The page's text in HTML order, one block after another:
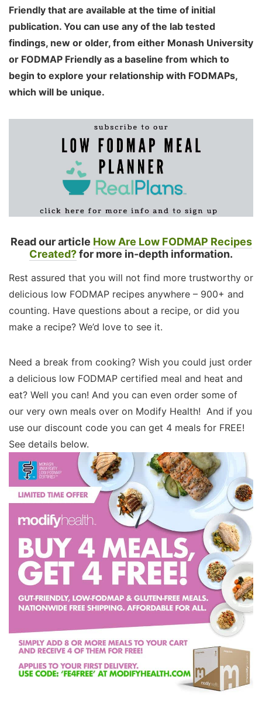
Friendly that are available at the time of initial
publication. You can use any of the lab tested
findings, new or older, from either Monash University
or FODMAP Friendly as a baseline from which to
begin to explore your relationship with FODMAPs,
which will be unique.
Read our article How Are Low FODMAP Recipes
Created?for more in-depth information.
Rest assured that you will not find more trustworthy or
delicious low FODMAP recipes anywhere – 900+ and
counting. Have questions about a recipe, or did you
make a recipe? We’d love to see it.
Need a break from cooking? Wish you could just order
a delicious low FODMAP certified meal and heat and
eat? Well you can! And you can even order some of
our very own meals over on Modify Health! And if you
use our discount code you can get 4 meals for FREE!
See details below.